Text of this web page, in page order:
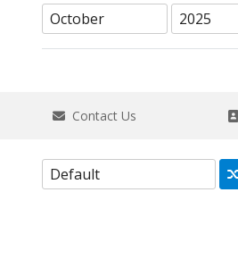
Contact Us